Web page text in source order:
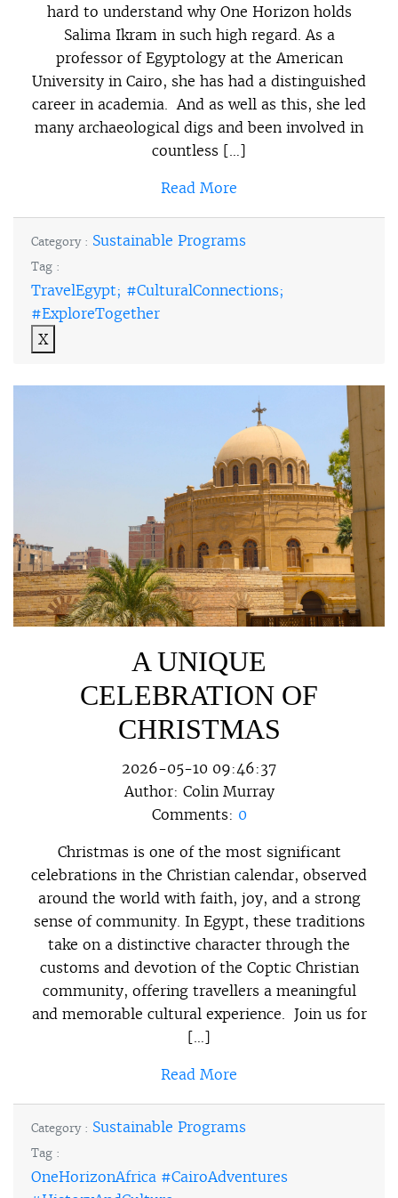
hard to understand why One Horizon holds
Salima Ikram in such high regard. As a
professor of Egyptology at the American
University in Cairo, she has had a distinguished
career in academia. And as well as this, she led
many archaeological digs and been involved in
countless […]
Read More
Category : Sustainable Programs
Tag :
TravelEgypt; #CulturalConnections;
#ExploreTogether
X
A UNIQUE
CELEBRATION OF
CHRISTMAS
2026-05-10 09:46:37
Author: Colin Murray
Comments: 0
Christmas is one of the most significant
celebrations in the Christian calendar, observed
around the world with faith, joy, and a strong
sense of community. In Egypt, these traditions
take on a distinctive character through the
customs and devotion of the Coptic Christian
community, offering travellers a meaningful
and memorable cultural experience. Join us for
[…]
Read More
Category : Sustainable Programs
Tag :
OneHorizonAfrica #CairoAdventures